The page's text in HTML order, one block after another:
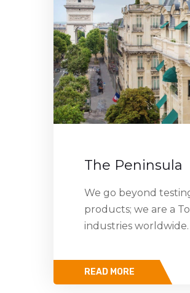
The Peninsula
We go beyond
products; we are a
industries
READ MORE